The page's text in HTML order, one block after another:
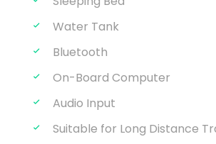
Sleeping Bed
Water Tank
Bluetooth
On-Board Computer
Audio Input